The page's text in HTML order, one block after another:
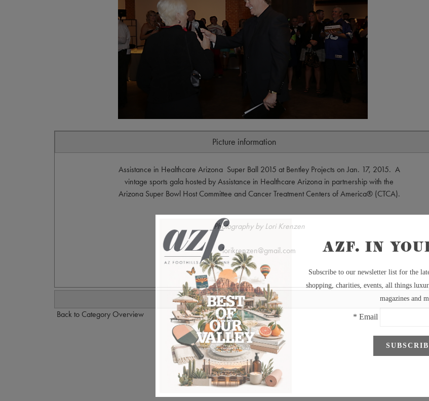
Picture information
Assistance in Healthcare Arizona Super Ball 2015 at Bentley Projects on Jan. 17, 2015. A
vintage sports gala hosted by Assistance in Healthcare Arizona in partnership with the
Arizona Super Bowl Host Committee and Cancer Treatment Centers of America® (CTCA).
Photography by Lori Krenzen
lorikrenzen@gmail.com
Back to Category Overview